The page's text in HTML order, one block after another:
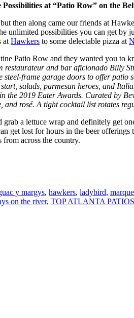
Possibilities at “Patio Row” on the
then along came our friends at
unlimited possibilities you can get by
atHawkers to some delectable pizza at
Patio Row and they wanted you to
and bar aficionado Billy
frame garage doors to offer patio
salads, parmesan heroes, and
the 2019 Eater Awards. Curated by
rosé. A tight cocktail list rotates
a lettuce wrap and definitely get
lost for hours in the beer
across the country.
y margys, hawkers, ladybird,
on the river, TOP ATLANTA PATIOS